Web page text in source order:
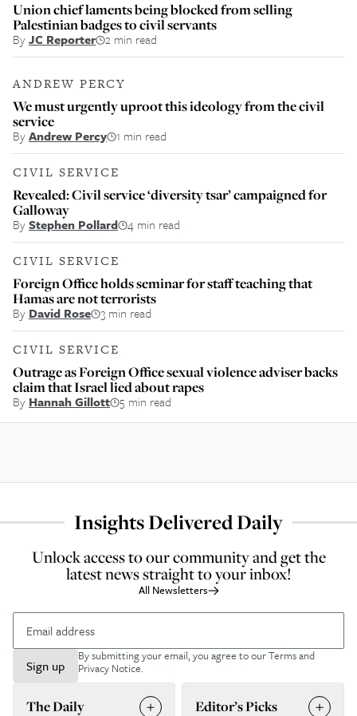
Union chief laments being blocked from selling
Palestinian badges to civil servants
ByJC Reporter 2 min read
ANDREW PERCY
We must urgently uproot this ideology from the civil
service
ByAndrew Percy 1 min read
CIVIL SERVICE
Revealed: Civil service ‘diversity tsar’ campaigned for
Galloway
ByStephen Pollard 4 min read
CIVIL SERVICE
Foreign Office holds seminar for staff teaching that
Hamas are not terrorists
By David Rose 3 min read
CIVIL SERVICE
Outrage as Foreign Office sexual violence adviser backs
claim that Israel lied about rapes
By Hannah Gillott 5 min read
Insights Delivered Daily
Unlock access to our community and get the
latest news straight to your inbox!
All Newsletters
Sign up
By submitting your email, you agree to ourTerms and
Privacy Notice.
The Daily
Editor’s Picks